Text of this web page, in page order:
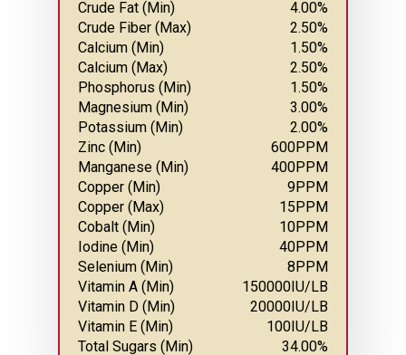
Crude Fat (Min)
4.00%
Crude Fiber (Max)
2.50%
Calcium (Min)
1.50%
Calcium (Max)
2.50%
Phosphorus (Min)
1.50%
Magnesium (Min)
3.00%
Potassium (Min)
2.00%
Zinc (Min)
600PPM
Manganese (Min)
400PPM
Copper (Min)
9PPM
Copper (Max)
15PPM
Cobalt (Min)
10PPM
Iodine (Min)
40PPM
Selenium (Min)
8PPM
Vitamin A (Min)
150000IU/LB
Vitamin D (Min)
20000IU/LB
Vitamin E (Min)
100IU/LB
Total Sugars (Min)
34.00%